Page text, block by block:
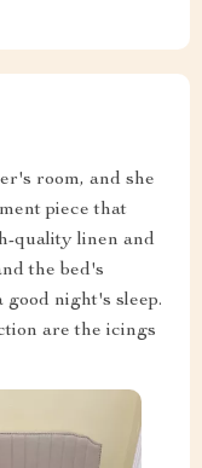
room, and she
piece that
quality linen and
the bed's
good night's sleep.
are the icings